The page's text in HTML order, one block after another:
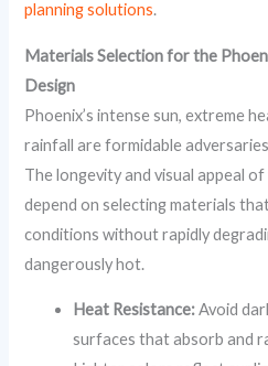
planning solutions.
Materials Selection for the
Design
Phoenix’s intense sun, extreme
rainfall are formidable
The longevity and visual appeal
depend on selecting materials
conditions without rapidly
dangerously hot.
Heat Resistance:Avoid
surfaces that absorb and